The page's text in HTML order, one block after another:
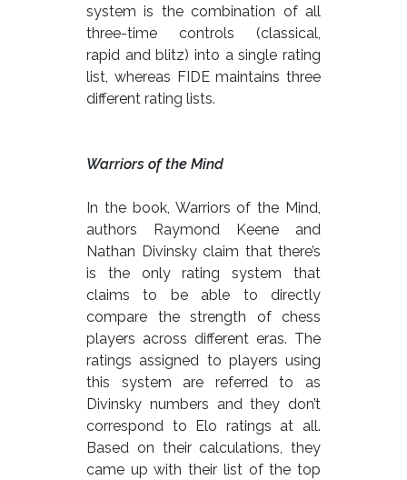
system is the combination of all
three-time controls (classical,
rapid and blitz) into a single rating
list, whereas FIDE maintains three
different rating lists.
Warriors of the Mind
In the book, Warriors of the Mind,
authors Raymond Keene and
Nathan Divinsky claim that there’s
is the only rating system that
claims to be able to directly
compare the strength of chess
players across different eras. The
ratings assigned to players using
this system are referred to as
Divinsky numbers and they don’t
correspond to Elo ratings at all.
Based on their calculations, they
came up with their list of the top